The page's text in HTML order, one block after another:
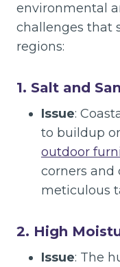
environmental
challenges that
regions:
1. Salt and
Issue:
to buildup
outdoor
corners and
meticulous
2. High
Issue: The